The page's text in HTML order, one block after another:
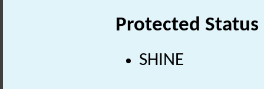
Protected Status
SHINE